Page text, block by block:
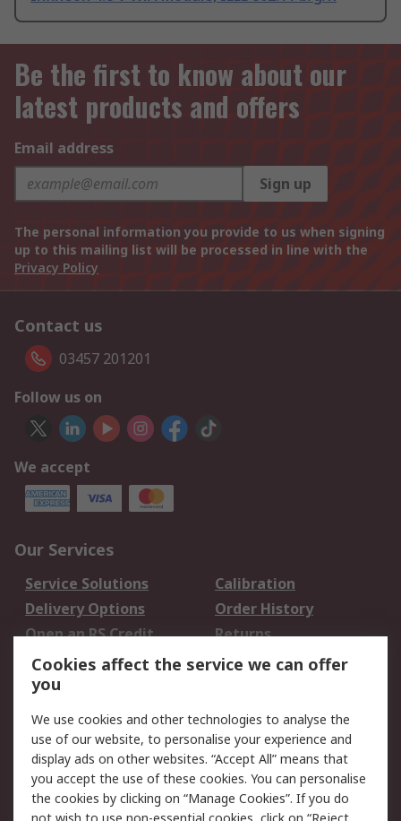
Be the first to know about our
latest products and offers
Email address
Sign up
The personal information you provide to us when signing
up to this mailing list will be processed in line with the
Privacy Policy
Contact us
03457 201201
Follow us on
We accept
Our Services
Service Solutions
Calibration
Delivery Options
Order History
Open an RS Credit
Account
Returns
Scheduled Orders
Legal
Cookie Policy
Email Security
Privacy Policy -
Updated
Website Terms
Cookies affect the service we can offer
you
We use cookies and other technologies to analyse the
use of our website, to personalise your experience and
display ads on other websites. “Accept All” means that
you accept the use of these cookies. You can personalise
the cookies by clicking on “Manage Cookies”. If you do